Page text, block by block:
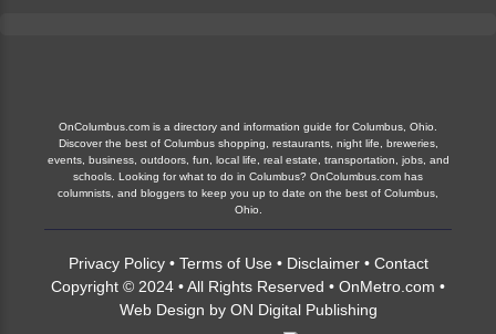
OnColumbus.com is a directory and information guide for Columbus, Ohio.
Discover the best of Columbus shopping, restaurants, night life, breweries,
events, business, outdoors, fun, local life, real estate, transportation, jobs, and
schools. Looking for what to do in Columbus? OnColumbus.com has
columnists, and bloggers to keep you up to date on the best of Columbus,
Ohio.
Privacy Policy• Terms of Use • Disclaimer• Contact
Copyright © 2024 • All Rights Reserved • OnMetro.com •
Web Design by ON Digital Publishing